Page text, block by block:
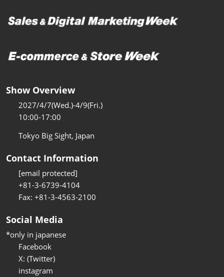
Show Overview
2027/4/7(Wed.)-4/9(Fri.)
10:00-17:00
Tokyo Big Sight, Japan
Contact Information
[email protected]
+81-3-6739-4104
Fax: +81-3-4563-2100
Social Media
*only in japanese
Facebook
X: (Twitter)
instagram